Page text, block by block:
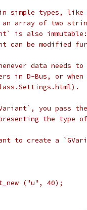
simple types,
array of two
is also
can be modified
data needs
in D-Bus, or
you pass
the type
to create a
("u", 40);